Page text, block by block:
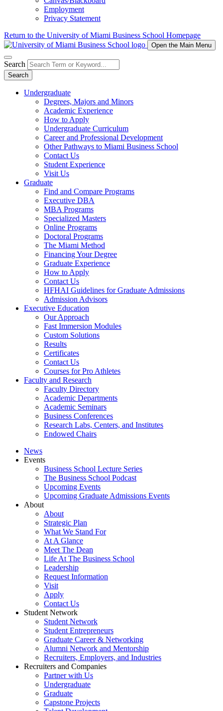
Employment
Privacy Statement
Return to the University of Miami Business School Homepage
Open the Main Menu
Search
Search
Undergraduate
Degrees, Majors and Minors
Academic Experience
How to Apply
Undergraduate Curriculum
Career and Professional Development
Other Pathways to Miami Business School
Contact Us
Student Experience
Visit Us
Graduate
Find and Compare Programs
Executive DBA
MBA Programs
Specialized Masters
Online Programs
Doctoral Programs
The Miami Method
Financing Your Degree
Graduate Experience
How to Apply
Contact Us
HFHAI Guidelines for Graduate Admissions
Admission Advisors
Executive Education
Our Approach
Fast Immersion Modules
Custom Solutions
Results
Certificates
Contact Us
Courses for Pro Athletes
Faculty and Research
Faculty Directory
Academic Departments
Academic Seminars
Business Conferences
Research Labs, Centers, and Institutes
Endowed Chairs
News
Events
Business School Lecture Series
The Business School Podcast
Upcoming Events
Upcoming Graduate Admissions Events
About
About
Strategic Plan
What We Stand For
At A Glance
Meet The Dean
Life At The Business School
Leadership
Request Information
Visit
Apply
Contact Us
Student Network
Student Network
Student Entrepreneurs
Graduate Career & Networking
Alumni Network and Mentorship
Recruiters, Employers, and Industries
Recruiters and Companies
Partner with Us
Undergraduate
Graduate
Capstone Projects